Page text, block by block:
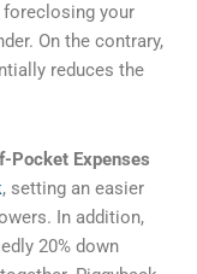
your
On the contrary,
reduces the
Pocket Expenses
, setting an easier
In addition,
20% down